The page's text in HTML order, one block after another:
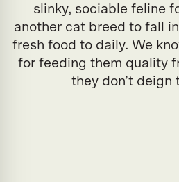
slinky, sociable feline
another cat breed to fall
fresh food to daily. We
for feeding them quality
they don’t deign